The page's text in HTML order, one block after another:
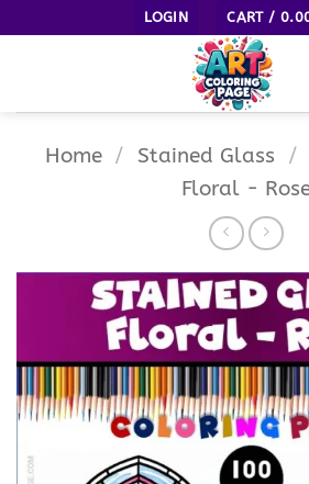
to
LOGIN CART /
Home / Stained Glass /
Floral -